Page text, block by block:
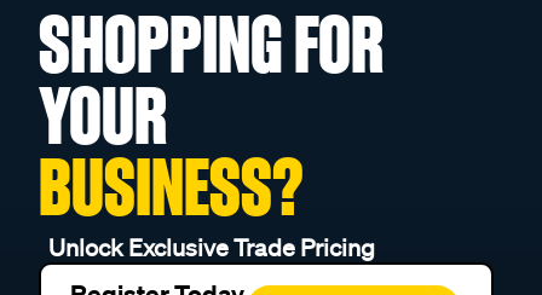
SHOPPING FOR
YOUR
BUSINESS?
Unlock Exclusive Trade Pricing